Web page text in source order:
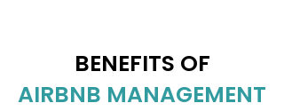
BENEFITS OF
AIRBNB MANAGEMENT